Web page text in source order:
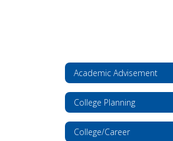
Academic Advisement
College Planning
College/Career